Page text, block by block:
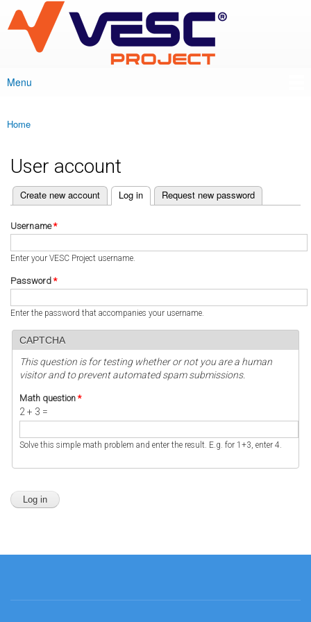
main
content
VESC Project
Main menu
Menu
You are here
Home
User account
Primary tabs
Create new account Log in
(active tab) Request new password
Username*
Enter your VESC Project username.
Password *
Enter the password that accompanies your username.
CAPTCHA
This question is for testing whether or not you are a human
visitor and to prevent automated spam submissions.
Math question *
2 + 3 =
Solve this simple math problem and enter the result. E.g. for 1+3, enter 4.